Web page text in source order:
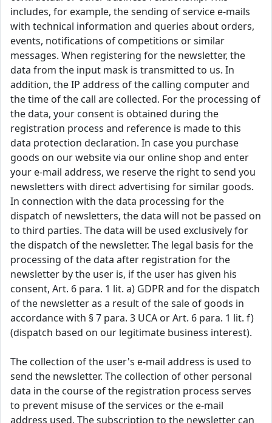
includes, for example, the sending of service e-mails
with technical information and queries about orders,
events, notifications of competitions or similar
messages. When registering for the newsletter, the
data from the input mask is transmitted to us. In
addition, the IP address of the calling computer and
the time of the call are collected. For the processing of
the data, your consent is obtained during the
registration process and reference is made to this
data protection declaration. In case you purchase
goods on our website via our online shop and enter
your e-mail address, we reserve the right to send you
newsletters with direct advertising for similar goods.
In connection with the data processing for the
dispatch of newsletters, the data will not be passed on
to third parties. The data will be used exclusively for
the dispatch of the newsletter. The legal basis for the
processing of the data after registration for the
newsletter by the user is, if the user has given his
consent, Art. 6 para. 1 lit. a) GDPR and for the dispatch
of the newsletter as a result of the sale of goods in
accordance with § 7 para. 3 UCA or Art. 6 para. 1 lit. f)
(dispatch based on our legitimate business interest).
The collection of the user's e-mail address is used to
send the newsletter. The collection of other personal
data in the course of the registration process serves
to prevent misuse of the services or the e-mail
address used. The subscription to the newsletter can